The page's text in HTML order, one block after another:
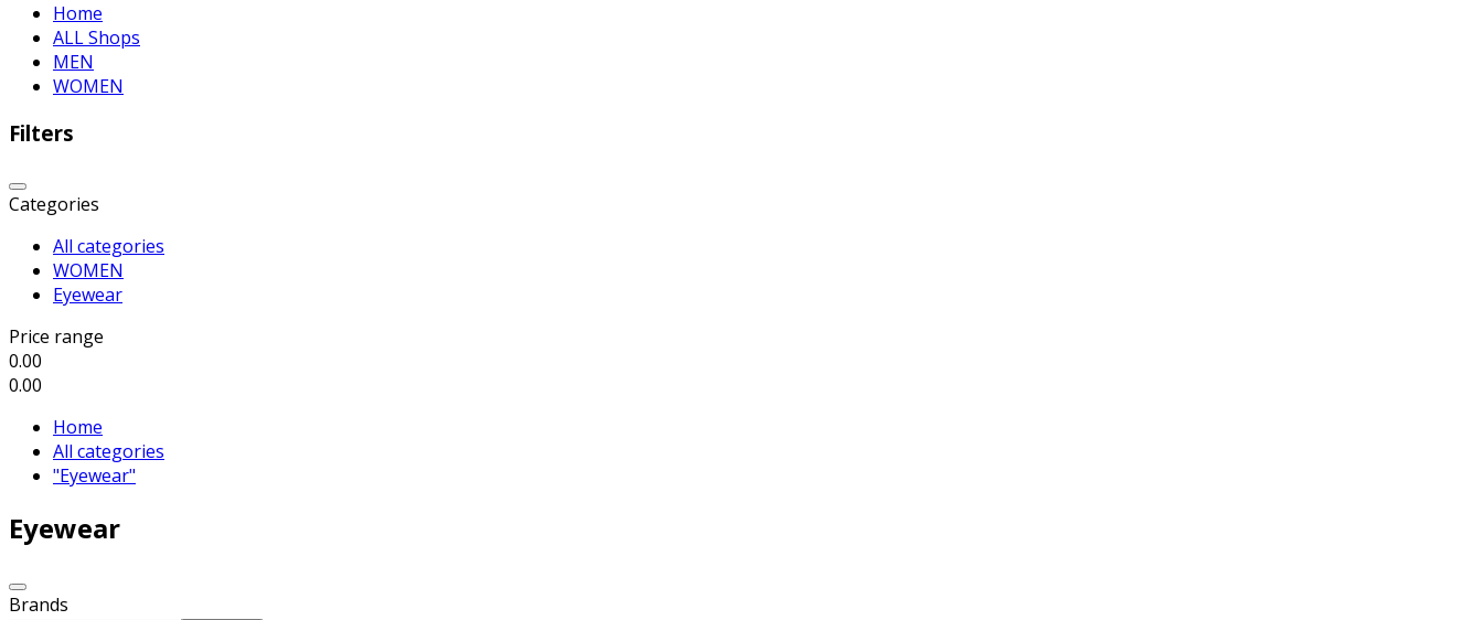
Home
ALL Shops
MEN
WOMEN
Filters
Categories
All categories
WOMEN
Eyewear
Price range
0.00
0.00
Home
All categories
"Eyewear"
Eyewear
Brands